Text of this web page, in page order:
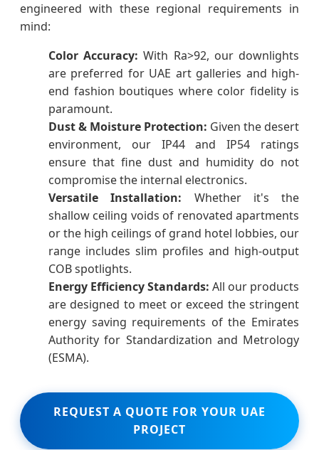
engineered with these regional requirements in
mind:
Color Accuracy: With Ra>92, our downlights
are preferred for UAE art galleries and high-
end fashion boutiques where color fidelity is
paramount.
Dust & Moisture Protection: Given the desert
environment, our IP44 and IP54 ratings
ensure that fine dust and humidity do not
compromise the internal electronics.
Versatile Installation: Whether it's the
shallow ceiling voids of renovated apartments
or the high ceilings of grand hotel lobbies, our
range includes slim profiles and high-output
COB spotlights.
Energy Efficiency Standards: All our products
are designed to meet or exceed the stringent
energy saving requirements of the Emirates
Authority for Standardization and Metrology
(ESMA).
REQUEST A QUOTE FOR YOUR UAE
PROJECT